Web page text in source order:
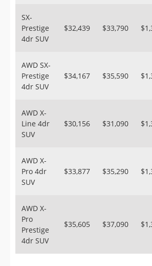
SX-
Prestige
4dr SUV
$32,439 $33,790
AWD SX-
Prestige
4dr SUV
$34,167 $35,590
AWD X-
Line 4dr
SUV
$30,156 $31,090
AWD X-
Pro 4dr
SUV
$33,877 $35,290
AWD X-
Pro
Prestige
4dr SUV
$35,605 $37,090